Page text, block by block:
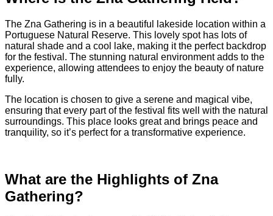
The Zna Gathering is in a beautiful lakeside location within a
Portuguese Natural Reserve. This lovely spot has lots of
natural shade and a cool lake, making it the perfect backdrop
for the festival. The stunning natural environment adds to the
experience, allowing attendees to enjoy the beauty of nature
fully.
The location is chosen to give a serene and magical vibe,
ensuring that every part of the festival fits well with the natural
surroundings. This place looks great and brings peace and
tranquility, so it’s perfect for a transformative experience.
What are the Highlights of Zna
Gathering?